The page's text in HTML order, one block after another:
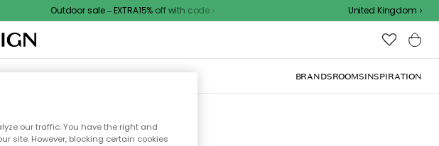
Outdoor sale – EXTRA15% off with code United Kingdom
BRANDSROOMSINSPIRATION
our traffic. You have the right and
site. However, blocking certain cookies